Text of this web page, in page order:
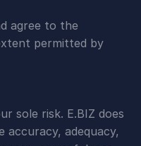
agree to the
permitted by
sole risk. E.BIZ does
adequacy,